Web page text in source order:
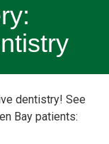
dentistry! See
Bay patients: